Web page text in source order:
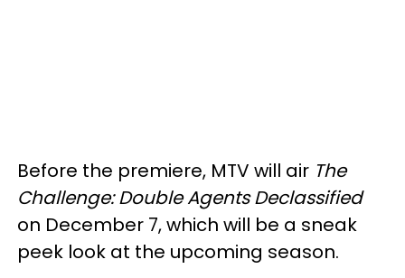
Before the premiere, MTV will air The
Challenge: Double Agents Declassified
on December 7, which will be a sneak
peek look at the upcoming season.